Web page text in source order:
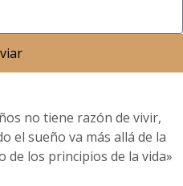
no tiene razón de vivir,
el sueño va más allá de la
de los principios de la vida»